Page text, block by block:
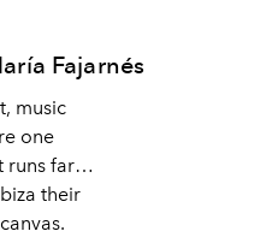
Fajarnés
music
one
runs far
their